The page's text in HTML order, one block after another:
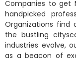
Companies to get
handpicked
Organizations find
the bustling
industries evolve,
as a beacon of